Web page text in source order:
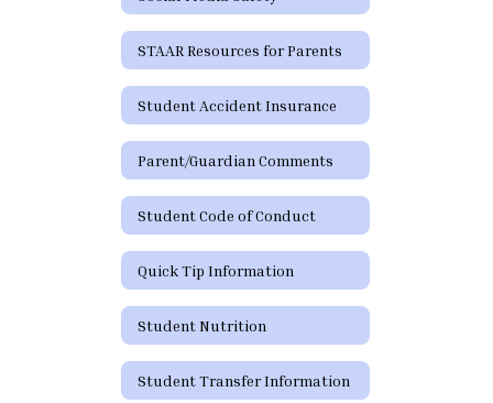
STAAR Resources for Parents
Student Accident Insurance
Parent/Guardian Comments
Student Code of Conduct
Quick Tip Information
Student Nutrition
Student Transfer Information